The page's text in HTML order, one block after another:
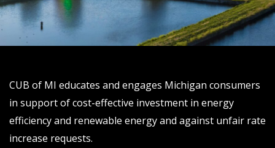
CUB of MI educates and engages Michigan consumers
in support of cost-effective investment in energy
efficiency and renewable energy and against unfair rate
increase requests.